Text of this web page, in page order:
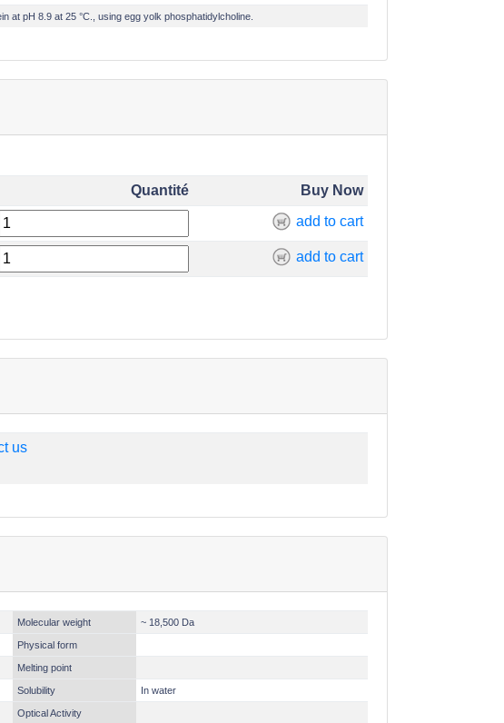
at pH 8.9 at 25 °C., using egg yolk phosphatidylcholine.
Quantité
Buy Now
add to cart
add to cart
us
Molecular weight ~ 18,500 Da
Physical form
Melting point
Solubility In water
Optical Activity